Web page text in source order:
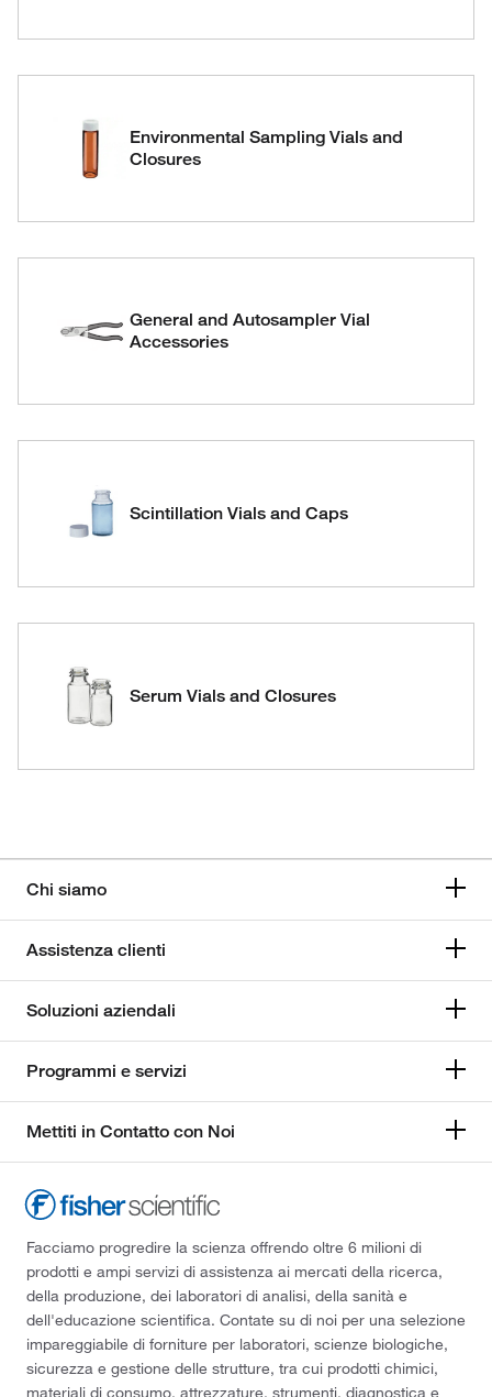
Environmental Sampling Vials and
Closures
General and Autosampler Vial
Accessories
Scintillation Vials and Caps
Serum Vials and Closures
Chi siamo
Assistenza clienti
Soluzioni aziendali
Programmi e servizi
Mettiti in Contatto con Noi
Facciamo progredire la scienza offrendo oltre 6 milioni di
prodotti e ampi servizi di assistenza ai mercati della ricerca,
della produzione, dei laboratori di analisi, della sanità e
dell'educazione scientifica. Contate su di noi per una selezione
impareggiabile di forniture per laboratori, scienze biologiche,
sicurezza e gestione delle strutture, tra cui prodotti chimici,
materiali di consumo, attrezzature, strumenti, diagnostica e